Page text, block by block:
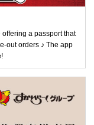
a passport that
out orders ♪ The app